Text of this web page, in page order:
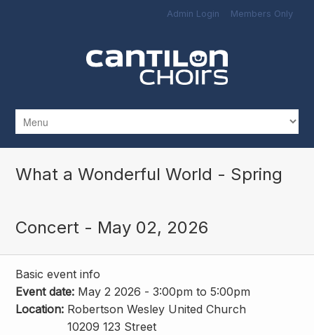
Admin Login Members Only
What a Wonderful World - Spring
Concert - May 02, 2026
Basic event info
Event date: May 2 2026 -3:00pm to5:00pm
Location: Robertson Wesley United Church
10209 123 Street